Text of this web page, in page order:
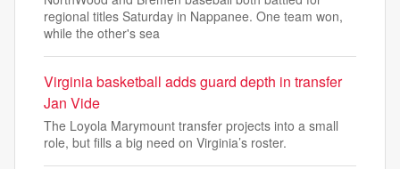
regional titles Saturday in Nappanee. One team won,
while the other's sea
Virginia basketball adds guard depth in transfer
Jan Vide
The Loyola Marymount transfer projects into a small
role, but fills a big need on Virginia’s roster.